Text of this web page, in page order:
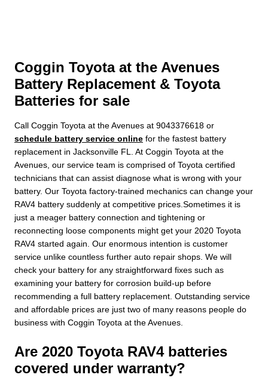
Coggin Toyota at the Avenues
Battery Replacement & Toyota
Batteries for sale
Call Coggin Toyota at the Avenues at 9043376618 or
schedule battery service online for the fastest battery
replacement in Jacksonville FL. At Coggin Toyota at the
Avenues, our service team is comprised of Toyota certified
technicians that can assist diagnose what is wrong with your
battery. Our Toyota factory-trained mechanics can change your
RAV4 battery suddenly at competitive prices.Sometimes it is
just a meager battery connection and tightening or
reconnecting loose components might get your 2020 Toyota
RAV4 started again. Our enormous intention is customer
service unlike countless further auto repair shops. We will
check your battery for any straightforward fixes such as
examining your battery for corrosion build-up before
recommending a full battery replacement. Outstanding service
and affordable prices are just two of many reasons people do
business with Coggin Toyota at the Avenues.
Are 2020 Toyota RAV4 batteries
covered under warranty?